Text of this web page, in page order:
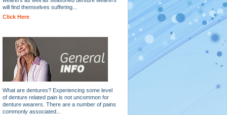
will find themselves suffering...
Click Here
What are dentures? Experiencing some level
of denture related pain is not uncommon for
denture wearers. There are a number of pains
commonly associated...